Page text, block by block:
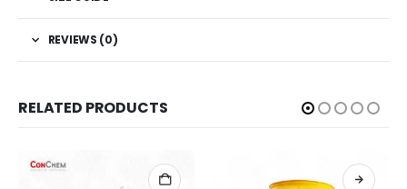
REVIEWS (0)
RELATED PRODUCTS